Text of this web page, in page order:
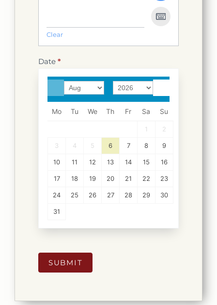
Clear
Date *
Mo Tu We Th Fr Sa Su
1 2
3 4 5 6 7 8 9
10 11 12 13 14 15 16
17 18 19 20 21 22 23
24 25 26 27 28 29 30
31
SUBMIT